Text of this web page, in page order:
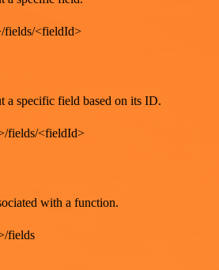
fields/<fieldId>
a specific field based on its ID.
fields/<fieldId>
with a function.
fields